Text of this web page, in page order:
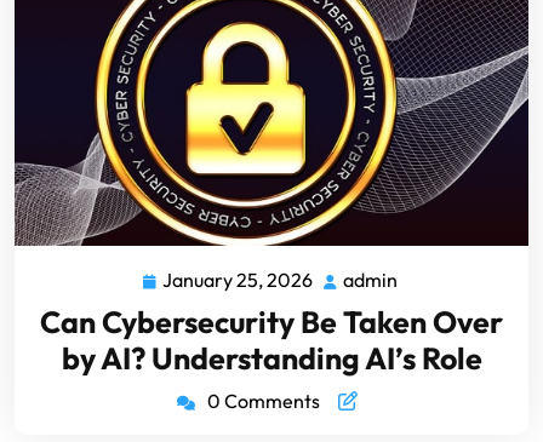
January 25, 2026 admin
Can Cybersecurity Be Taken Over
by AI? Understanding AI’s Role
0 Comments